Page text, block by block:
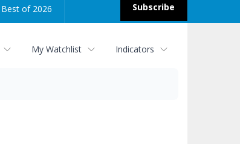
Subscribe
Best of 2026
My Watchlist Indicators